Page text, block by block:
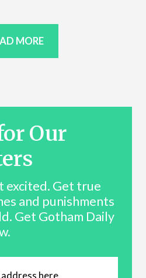
MORE
Our
excited. Get true
and punishments
Get Gotham Daily